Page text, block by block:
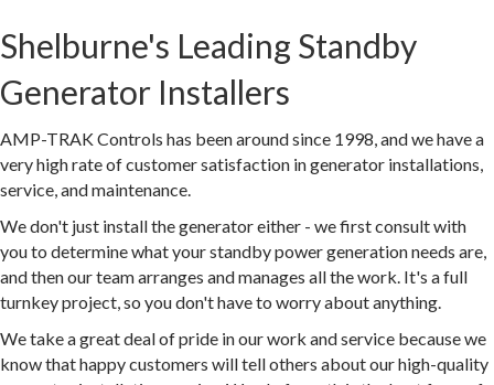
Shelburne's Leading Standby
Generator Installers
AMP-TRAK Controls has been around since 1998, and we have a
very high rate of customer satisfaction in generator installations,
service, and maintenance.
We don't just install the generator either - we first consult with
you to determine what your standby power generation needs are,
and then our team arranges and manages all the work. It's a full
turnkey project, so you don't have to worry about anything.
We take a great deal of pride in our work and service because we
know that happy customers will tell others about our high-quality